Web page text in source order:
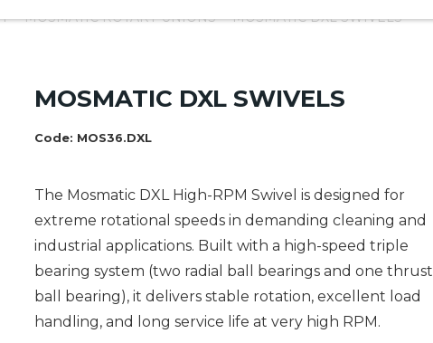
MOSMATIC ROTARY UNIONS MOSMATIC DXL SWIVELS
MOSMATIC DXL SWIVELS
Code: MOS36.DXL
The Mosmatic DXL High-RPM Swivel is designed for
extreme rotational speeds in demanding cleaning and
industrial applications. Built with a high-speed triple
bearing system (two radial ball bearings and one thrust
ball bearing), it delivers stable rotation, excellent load
handling, and long service life at very high RPM.